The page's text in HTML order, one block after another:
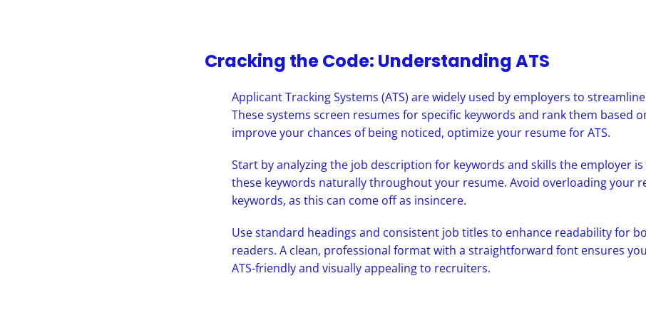
Cracking the Code: Understanding ATS
Applicant Tracking Systems (ATS) are widely used by employers to
These systems screen resumes for specific keywords and rank them based
improve your chances of being noticed, optimize your resume for ATS.
Start by analyzing the job description for keywords and skills the employer
these keywords naturally throughout your resume. Avoid overloading your
keywords, as this can come off as insincere.
Use standard headings and consistent job titles to enhance readability for
readers. A clean, professional format with a straightforward font ensures
ATS-friendly and visually appealing to recruiters.